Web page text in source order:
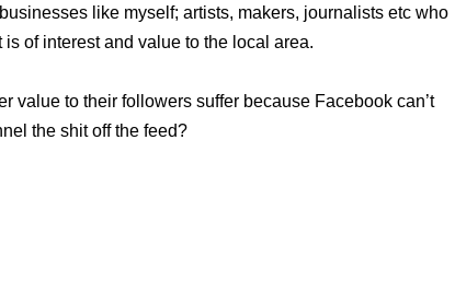
businesses like myself; artists, makers, journalists etc who
of interest and value to the local area.
value to their followers suffer because Facebook can’t
the shit off the feed?